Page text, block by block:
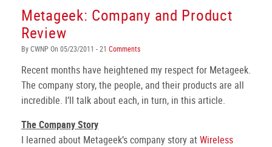
Metageek: Company and Product
Review
By CWNP On 05/23/2011 - 21 Comments
Recent months have heightened my respect for Metageek.
The company story, the people, and their products are all
incredible. I’ll talk about each, in turn, in this article.
The Company Story
I learned about Metageek’s company story at Wireless